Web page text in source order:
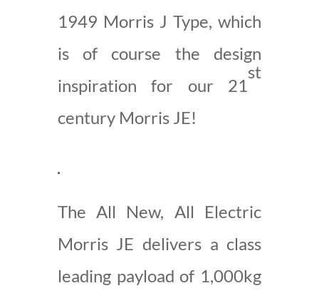
1949 Morris J Type, which
is of course the design
inspiration for our 21
st
century Morris JE!
The All New, All Electric
Morris JE delivers a class
leading payload of 1,000kg